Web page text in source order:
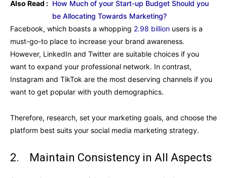
Also Read : How Much of your Start-up Budget Should you
be Allocating Towards Marketing?
Facebook, which boasts a whopping 2.98 billion users is a
must-go-to place to increase your brand awareness.
However, LinkedIn and Twitter are suitable choices if you
want to expand your professional network. In contrast,
Instagram and TikTok are the most deserving channels if you
want to get popular with youth demographics.
Therefore, research, set your marketing goals, and choose the
platform best suits your social media marketing strategy.
2. Maintain Consistency in All Aspects